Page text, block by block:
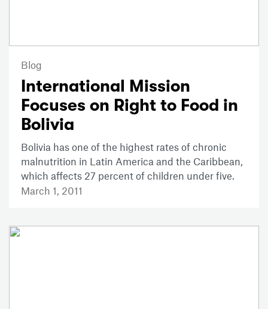
Blog
International Mission
Focuses on Right to Food in
Bolivia
Bolivia has one of the highest rates of chronic
malnutrition in Latin America and the Caribbean,
which affects 27 percent of children under five.
March 1, 2011